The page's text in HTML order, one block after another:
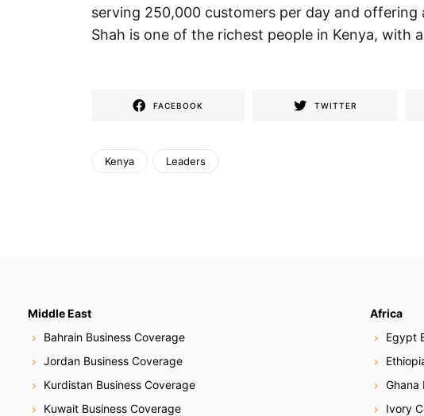
serving 250,000 customers per day and
Shah is one of the richest people in Kenya, with
FACEBOOK TWITTER
Kenya Leaders
Middle East
Bahrain Business Coverage
Jordan Business Coverage
Kurdistan Business Coverage
Kuwait Business Coverage
Africa
Egypt
Ghana
Ivory